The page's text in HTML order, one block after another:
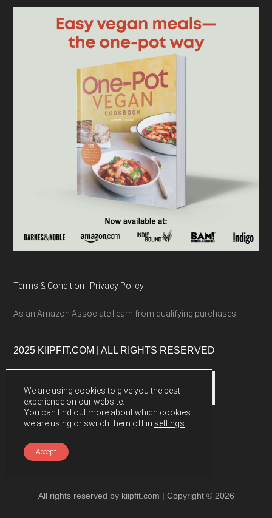
Terms & Condition Privacy Policy
As an Amazon Associate I earn from qualifying purchases.
2025 KIIPFIT.COM | ALL RIGHTS RESERVED
All rights reserved by kiipfit.com | Copyright © 2026
We are using cookies to give you the best
experience on our website.
You can find out more about which cookies
we are using or switch them off in settings
Accept